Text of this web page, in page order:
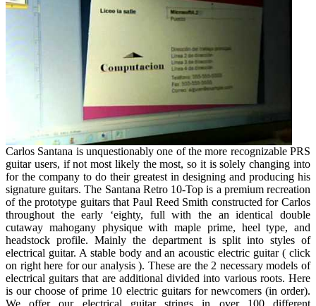
Carlos Santana is unquestionably one of the more recognizable PRS
guitar users, if not most likely the most, so it is solely changing into
for the company to do their greatest in designing and producing his
signature guitars. The Santana Retro 10-Top is a premium recreation
of the prototype guitars that Paul Reed Smith constructed for Carlos
throughout the early ‘eighty, full with the an identical double
cutaway mahogany physique with maple prime, heel type, and
headstock profile. Mainly the department is split into styles of
electrical guitar. A stable body and an acoustic electric guitar ( click
on right here for our analysis ). These are the 2 necessary models of
electrical guitars that are additional divided into various roots. Here
is our choose of prime 10 electric guitars for newcomers (in order).
We offer our electrical guitar strings in over 100 different